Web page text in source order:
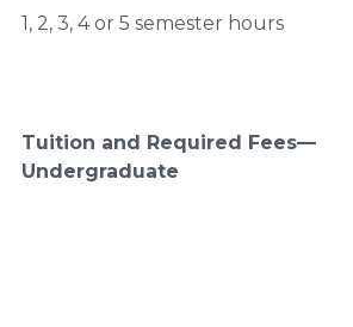
1, 2, 3, 4 or 5 semester hours
Tuition and Required Fees—
Undergraduate